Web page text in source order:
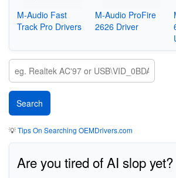
M-Audio Fast
Track Pro Drivers
M-Audio ProFire
2626 Driver
💡Tips On Searching OEMDrivers.com
Are you tired of AI slop yet?